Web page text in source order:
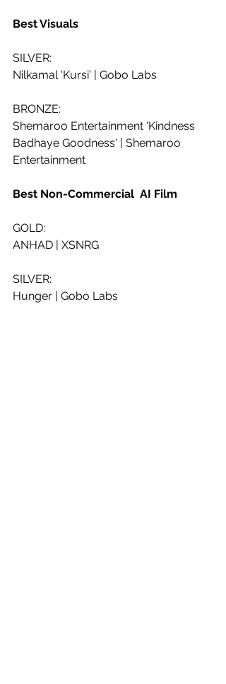
Best Visuals
SILVER:
Nilkamal 'Kursi' | Gobo Labs
BRONZE:
Shemaroo Entertainment 'Kindness
Badhaye Goodness' | Shemaroo
Entertainment
Best Non-Commercial  AI Film
GOLD:
ANHAD | XSNRG
SILVER:
Hunger | Gobo Labs